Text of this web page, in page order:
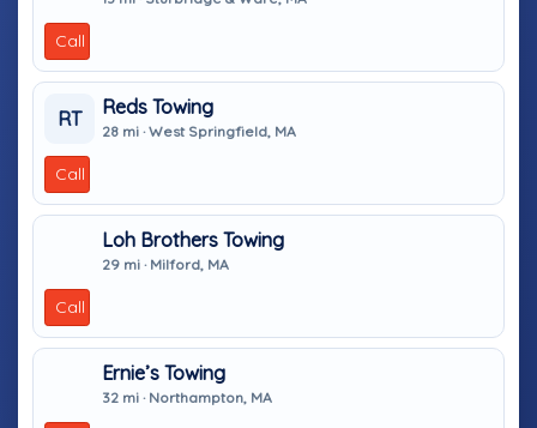
Call
RT
Reds Towing
28 mi · West Springfield, MA
Call
Loh Brothers Towing
29 mi · Milford, MA
Call
Ernie’s Towing
32 mi · Northampton, MA